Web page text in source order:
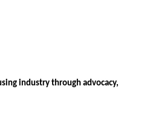
industry through advocacy,